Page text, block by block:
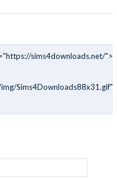
sims4downloads.net/">
Sims4Downloads88x31.gif"